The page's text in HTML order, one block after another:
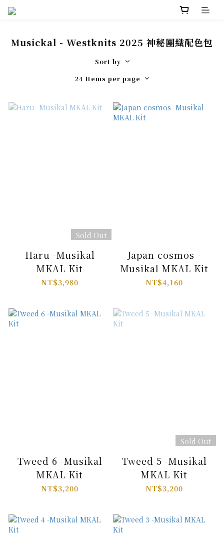
Musickal - Westknits 2025 神秘團織配色包
Sort by
24 Items per page
Sold Out
Haru -Musikal
MKAL Kit
NT$3,980
Japan cosmos -
Musikal MKAL Kit
NT$4,160
Tweed 6 -Musikal
MKAL Kit
NT$3,200
Sold Out
Tweed 5 -Musikal
MKAL Kit
NT$3,200